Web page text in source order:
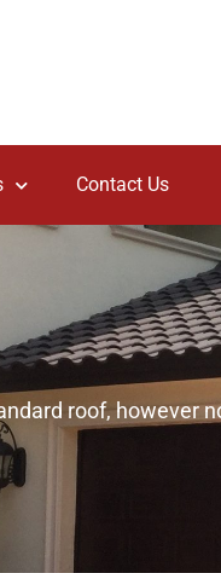
Contact Us
roof, however